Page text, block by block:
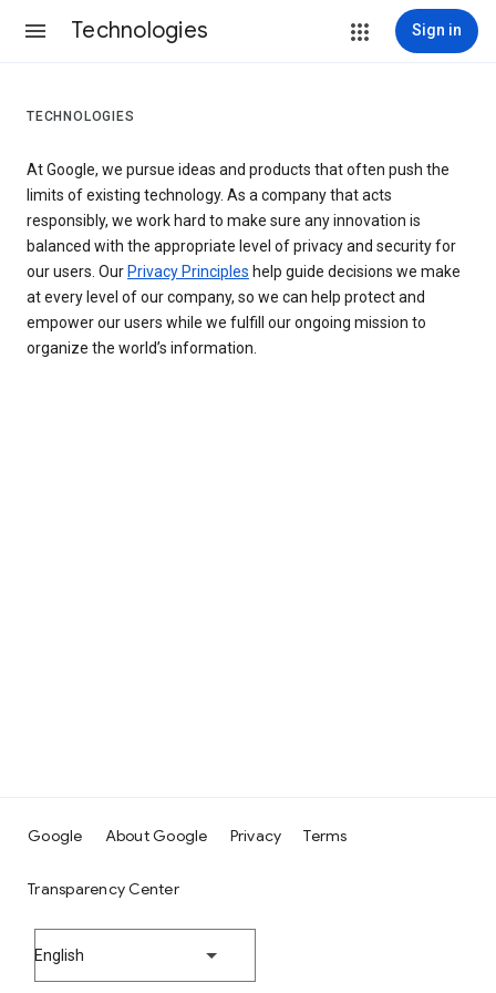
Technologies Sign in
TECHNOLOGIES
At Google, we pursue ideas and products that often push the
limits of existing technology. As a company that acts
responsibly, we work hard to make sure any innovation is
balanced with the appropriate level of privacy and security for
our users. Our Privacy Principles help guide decisions we make
at every level of our company, so we can help protect and
empower our users while we fulfill our ongoing mission to
organize the world’s information.
Google About Google Privacy Terms
Transparency Center
English